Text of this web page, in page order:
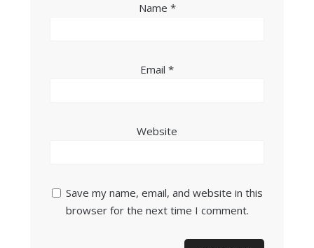
Name *
Email *
Website
Save my name, email, and website in this
browser for the next time I comment.